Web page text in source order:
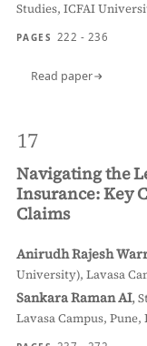
Studies, ICFAI
PAGES 222 - 236
Read paper
17
Navigating the
Insurance: Key
Claims
Anirudh Rajesh
University), Lavasa
Sankara Raman AI,
Lavasa Campus, Pune,